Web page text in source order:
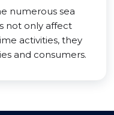
numerous sea
not only affect
activities, they
and consumers.